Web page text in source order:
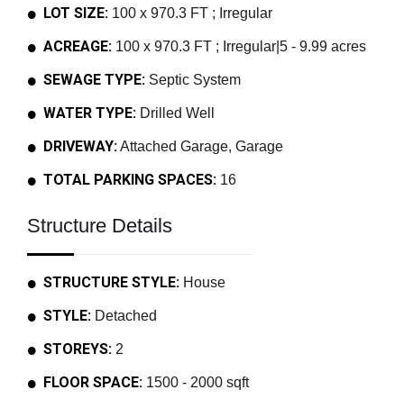
LOT SIZE: 100 x 970.3 FT ; Irregular
ACREAGE: 100 x 970.3 FT ; Irregular|5 - 9.99 acres
SEWAGE TYPE: Septic System
WATER TYPE: Drilled Well
DRIVEWAY:Attached Garage, Garage
TOTAL PARKING SPACES: 16
Structure Details
STRUCTURE STYLE: House
STYLE: Detached
STOREYS: 2
FLOOR SPACE: 1500 - 2000 sqft